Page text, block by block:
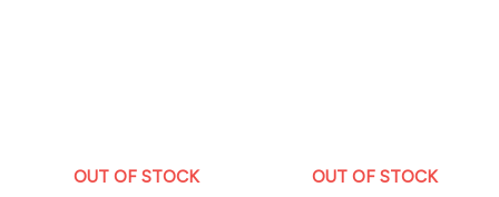
OUT OF STOCK OUT OF STOCK